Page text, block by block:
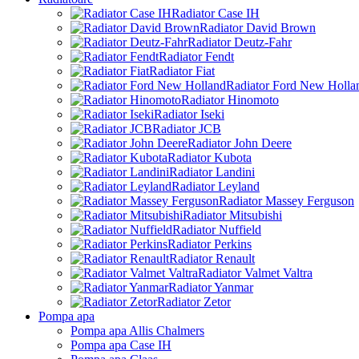
Radiator Case IH
Radiator David Brown
Radiator Deutz-Fahr
Radiator Fendt
Radiator Fiat
Radiator Ford New
Radiator Hinomoto
Radiator Iseki
Radiator JCB
Radiator John Deere
Radiator Kubota
Radiator Landini
Radiator Leyland
Radiator Massey Ferguson
Radiator Mitsubishi
Radiator Nuffield
Radiator Perkins
Radiator Renault
Radiator Valmet Valtra
Radiator Yanmar
Radiator Zetor
Pompa apa
Pompa apa Allis Chalmers
Pompa apa Case IH